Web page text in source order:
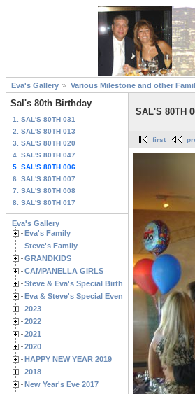
Eva's Gallery Various Milestone and other
Sal's 80th Birthday
1. SAL'S 80TH 031
2. SAL'S 80TH 013
3. SAL'S 80TH 020
4. SAL'S 80TH 047
5. SAL'S 80TH 006
6. SAL'S 80TH 007
7. SAL'S 80TH 008
8. SAL'S 80TH 017
Eva's Gallery
Eva's Family
Steve's Family
GRANDKIDS
CAMPANELLA GIRLS
Steve & Eva's Special Birthdays
Eva & Steve's Special Events
2023
2022
2021
2020
HAPPY NEW YEAR 2019
2018
New Year's Eve 2017
SAL'S 80TH
first